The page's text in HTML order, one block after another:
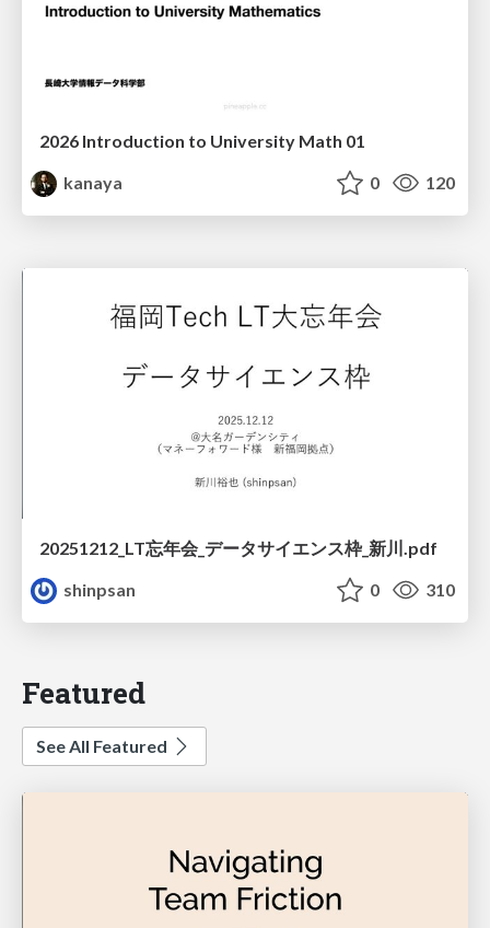
2026 Introduction to University Math 01
kanaya
0 120
20251212_LT忘年会_データサイエンス枠_新川.pdf
shinpsan
0 310
Featured
See All Featured